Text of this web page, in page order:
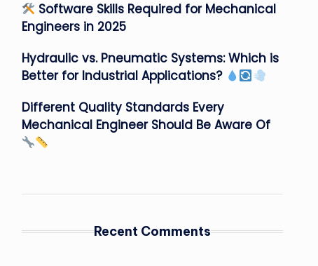
Software Skills Required for Mechanical
Engineers in 2025
Hydraulic vs. Pneumatic Systems: Which is
Better for Industrial Applications?
Different Quality Standards Every
Mechanical Engineer Should Be Aware Of
Recent Comments